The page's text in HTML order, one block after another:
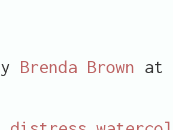
Brenda Brown at